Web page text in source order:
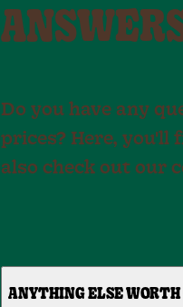
Do you have any
prices? Here, you'll
also check out our
ANYTHING ELSE